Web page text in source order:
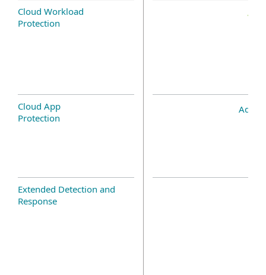
Cloud Workload
Protection
Cloud App
Protection
Add-
Extended Detection and
Response